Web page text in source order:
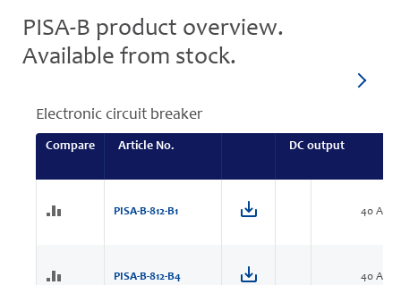
PISA-B product overview.
Available from stock.
Electronic circuit breaker
Compare Article No. DC output
PISA-B-812-B1 40 A
PISA-B-812-B4 40 A